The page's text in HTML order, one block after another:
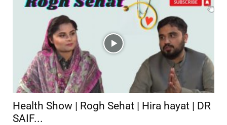
Health Show | Rogh Sehat | Hira hayat | DR
SAIF...